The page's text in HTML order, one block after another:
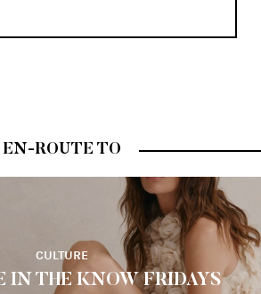
EN-ROUTE TO
CULTURE
IN THE KNOW FRIDAYS